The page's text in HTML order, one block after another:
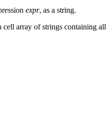
expr, as a string.
array of strings containing